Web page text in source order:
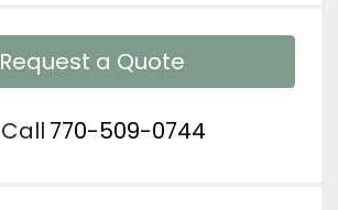
Request a Quote
Call 770-509-0744